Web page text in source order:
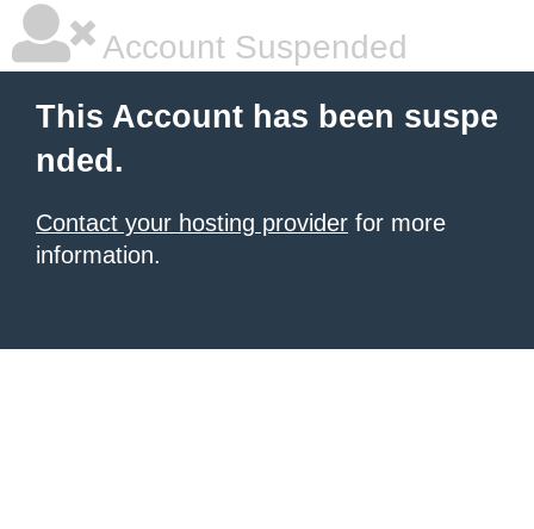
Account Suspended
This Account has been suspe
nded.
Contact your hosting provider for more
information.